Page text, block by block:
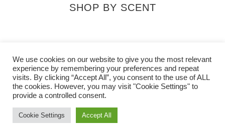
SHOP BY SCENT
2026 Sahara Scents All rights reserved
We use cookies on our website to give you the most relevant
experience by remembering your preferences and repeat
visits. By clicking “Accept All”, you consent to the use of ALL
the cookies. However, you may visit "Cookie Settings" to
provide a controlled consent.
Cookie Settings Accept All